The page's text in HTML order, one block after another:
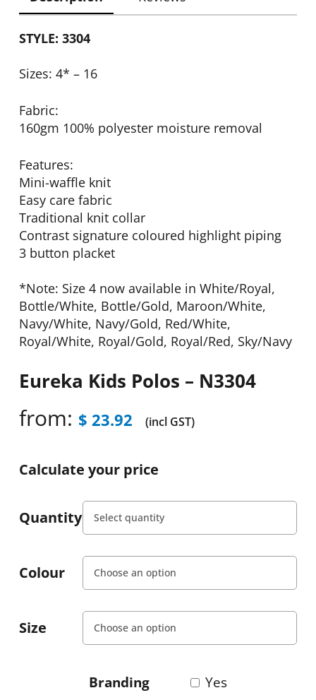
STYLE: 3304
Sizes: 4* – 16
Fabric:
160gm 100% polyester moisture removal
Features:
Mini-waffle knit
Easy care fabric
Traditional knit collar
Contrast signature coloured highlight piping
3 button placket
*Note: Size 4 now available in White/Royal,
Bottle/White, Bottle/Gold, Maroon/White,
Navy/White, Navy/Gold, Red/White,
Royal/White, Royal/Gold, Royal/Red, Sky/Navy
Eureka Kids Polos – N3304
from: $ 23.92 (incl GST)
Calculate your price
Quantity
Colour
Size
Branding Yes